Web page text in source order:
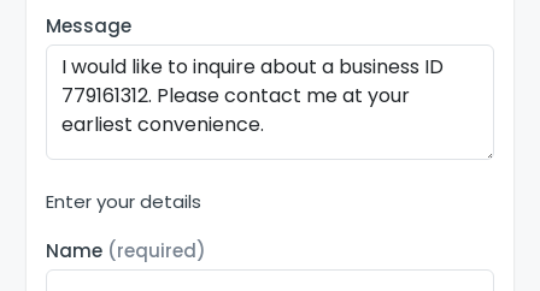
Message
Enter your details
Name (required)